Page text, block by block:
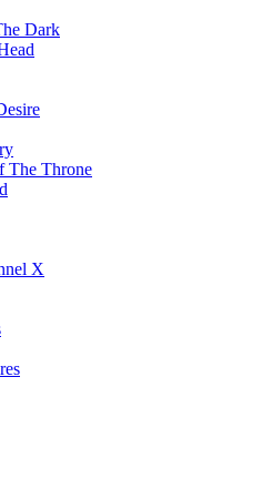
Dark
The Throne
X